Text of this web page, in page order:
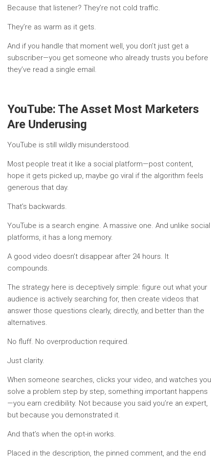
Because that listener? They’re not cold traffic.
They’re as warm as it gets.
And if you handle that moment well, you don’t just get a
subscriber—you get someone who already trusts you before
they’ve read a single email.
YouTube: The Asset Most Marketers
Are Underusing
YouTube is still wildly misunderstood.
Most people treat it like a social platform—post content,
hope it gets picked up, maybe go viral if the algorithm feels
generous that day.
That’s backwards.
YouTube is a search engine. A massive one. And unlike social
platforms, it has a long memory.
A good video doesn’t disappear after 24 hours. It
compounds.
The strategy here is deceptively simple: figure out what your
audience is actively searching for, then create videos that
answer those questions clearly, directly, and better than the
alternatives.
No fluff. No overproduction required.
Just clarity.
When someone searches, clicks your video, and watches you
solve a problem step by step, something important happens
—you earn credibility. Not because you said you’re an expert,
but because you demonstrated it.
And that’s when the opt-in works.
Placed in the description, the pinned comment, and the end